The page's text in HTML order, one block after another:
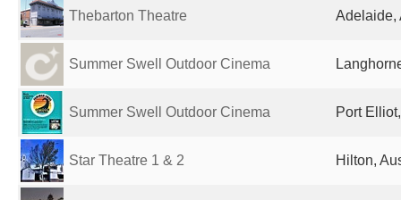
Thebarton Theatre Adelaide,
Summer Swell Outdoor Cinema
Summer Swell Outdoor Cinema Port
Star Theatre 1 & 2 Hilton,